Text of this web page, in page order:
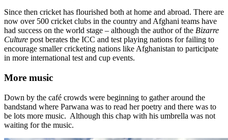
Since then cricket has flourished both at home and abroad. There are
now over 500 cricket clubs in the country and Afghani teams have
had success on the world stage – although the author of the Bizarre
Culture post berates the ICC and test playing nations for failing to
encourage smaller cricketing nations like Afghanistan to participate
in more international test and cup events.
More music
Down by the café crowds were beginning to gather around the
bandstand where Parwana was to read her poetry and there was to
be lots more music. Although this chap with his umbrella was not
waiting for the music.